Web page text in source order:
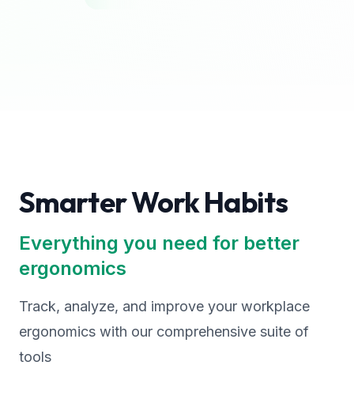
Smarter Work Habits
Everything you need for better
ergonomics
Track, analyze, and improve your workplace
ergonomics with our comprehensive suite of
tools